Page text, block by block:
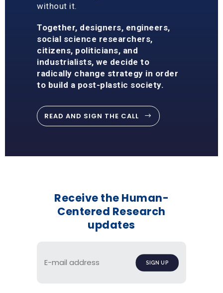
without it.
Together, designers, engineers,
social science researchers,
citizens, politicians, and
industrialists, we decide to
radically change strategy in order
to build a post-plastic society.
READ AND SIGN THE CALL
Receive the Human-
Centered Research
updates